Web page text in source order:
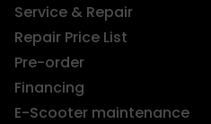
Service & Repair
Repair Price List
Pre-order
Financing
E-Scooter maintenance